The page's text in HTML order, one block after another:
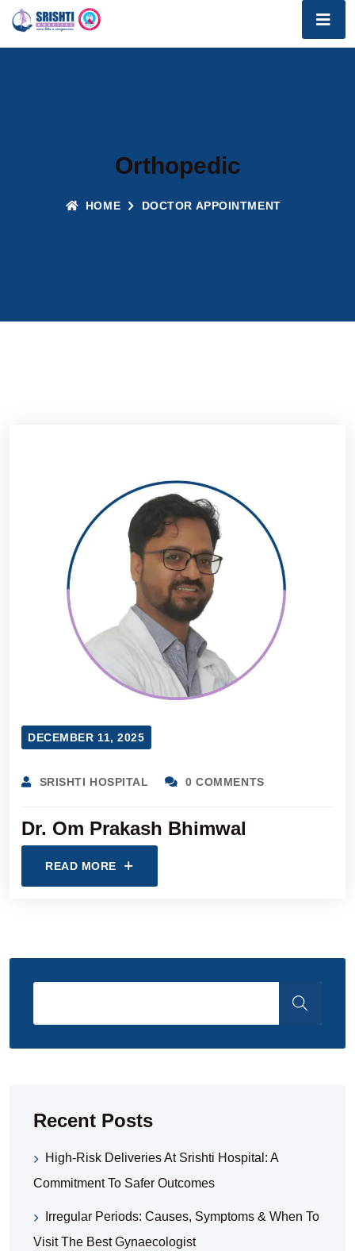
Orthopedic
HOME DOCTOR APPOINTMENT
DECEMBER 11, 2025
SRISHTI HOSPITAL 0 COMMENTS
Dr. Om Prakash Bhimwal
READ MORE
Recent Posts
High-Risk Deliveries At Srishti Hospital: A
Commitment To Safer Outcomes
Irregular Periods: Causes, Symptoms & When To
Visit The Best Gynaecologist